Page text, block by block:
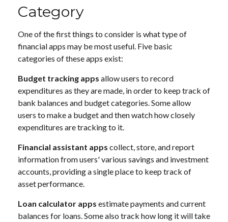
Category
One of the first things to consider is what type of
financial apps may be most useful. Five basic
categories of these apps exist:
Budget tracking apps allow users to record
expenditures as they are made, in order to keep track of
bank balances and budget categories. Some allow
users to make a budget and then watch how closely
expenditures are tracking to it.
Financial assistant apps collect, store, and report
information from users' various savings and investment
accounts, providing a single place to keep track of
asset performance.
Loan calculator apps estimate payments and current
balances for loans. Some also track how long it will take